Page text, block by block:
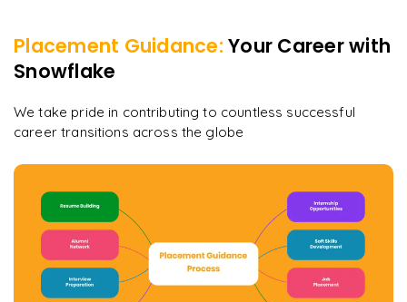
Placement Guidance: Your Career with
Snowflake
We take pride in contributing to countless successful
career transitions across the globe